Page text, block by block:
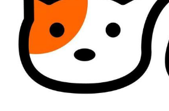
Editorial Events